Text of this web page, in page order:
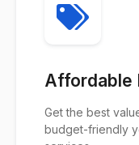
Affordable
Get the best
budget-friendly